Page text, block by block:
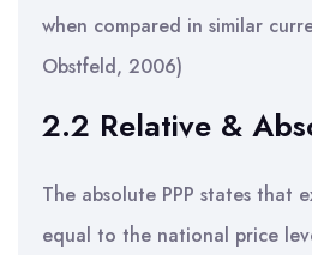
when compared in similar
Obstfeld, 2006)
2.2 Relative &
The absolute PPP states that
equal to the national price